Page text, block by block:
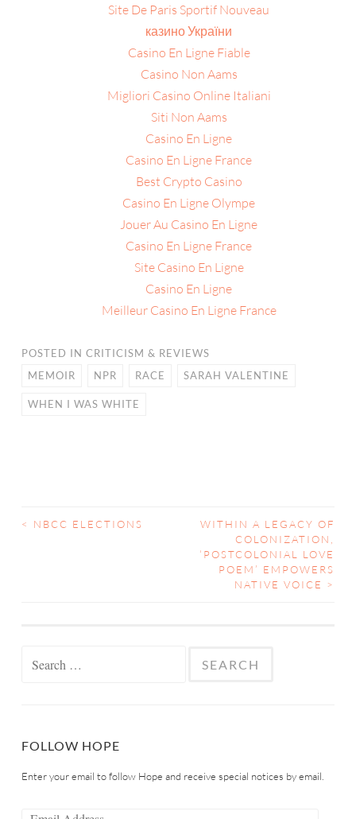
Site De Paris Sportif Nouveau
казино України
Casino En Ligne Fiable
Casino Non Aams
Migliori Casino Online Italiani
Siti Non Aams
Casino En Ligne
Casino En Ligne France
Best Crypto Casino
Casino En Ligne Olympe
Jouer Au Casino En Ligne
Casino En Ligne France
Site Casino En Ligne
Casino En Ligne
Meilleur Casino En Ligne France
POSTED IN CRITICISM & REVIEWS
MEMOIR
NPR RACE SARAH VALENTINE
WHEN I WAS WHITE
< NBCC ELECTIONS
WITHIN A LEGACY OF
COLONIZATION,
‘POSTCOLONIAL LOVE
POEM’ EMPOWERS
NATIVE VOICE >
FOLLOW HOPE
Enter your email to follow Hope and receive special notices by email.